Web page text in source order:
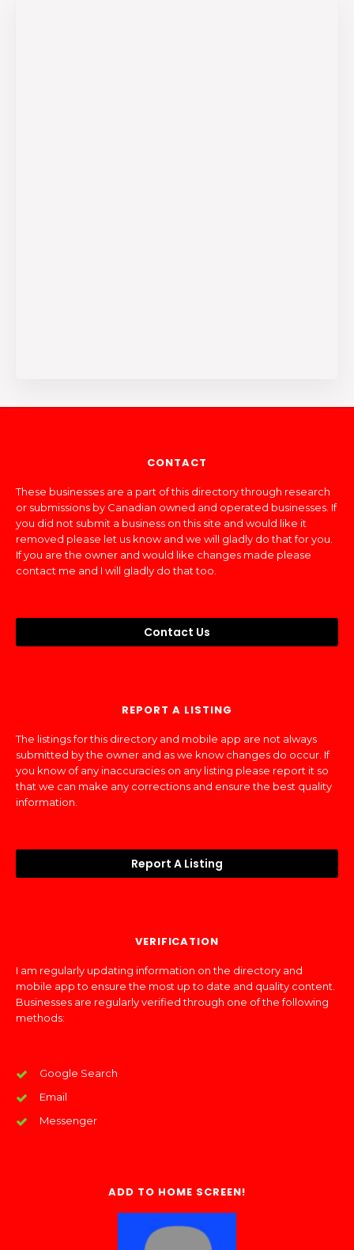
CONTACT
These businesses are a part of this directory through research
or submissions by Canadian owned and operated businesses. If
you did not submit a business on this site and would like it
removed please let us know and we will gladly do that for you.
If you are the owner and would like changes made please
contact me and I will gladly do that too.
Contact Us
REPORT A LISTING
The listings for this directory and mobile app are not always
submitted by the owner and as we know changes do occur. If
you know of any inaccuracies on any listing please report it so
that we can make any corrections and ensure the best quality
information.
Report A Listing
VERIFICATION
I am regularly updating information on the directory and
mobile app to ensure the most up to date and quality content.
Businesses are regularly verified through one of the following
methods:
Google Search
Email
Messenger
ADD TO HOME SCREEN!